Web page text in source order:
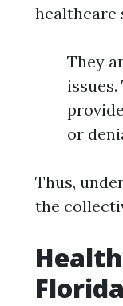
healthcare
They
or
Thus,
the
Florida